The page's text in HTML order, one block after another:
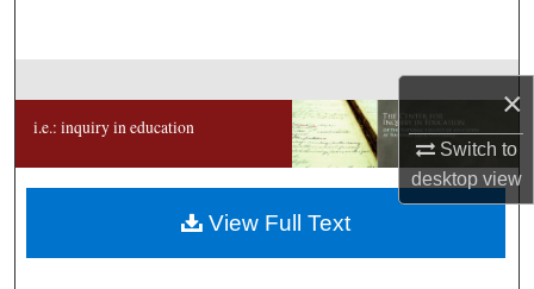
×
Switch to
desktopview
My Account
Digital Commons Network™
i.e.: inquiry in education
View Full Text